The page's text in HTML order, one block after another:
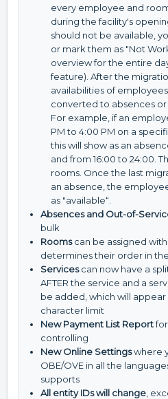
every employee and
during the facility's
should not be available,
or mark them as "Not
overview for the entire
feature). After the
availabilities of
converted to absences
For example, if an
PM to 4:00 PM on a
this will show as an
and from 16:00 to 24:00.
rooms. Once the last
an absence, the
as "available“.
Absences and Out-of-
bulk
Roomscan be assigned
determines their order in
Servicescan now have a
AFTER the service and a
be added, which will appear
character limit
New Payment List Report
controlling
New Online Settingswhere
OBE/OVE in all the
supports
All entity IDs will change ,